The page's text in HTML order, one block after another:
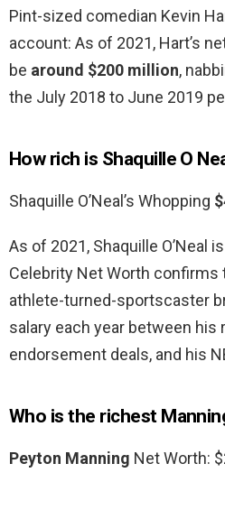
Pint-sized comedian Kevin
account: As of 2021, Hart’s
be around $200 million,
the July 2018 to June 2019
How rich is Shaquille O
Shaquille O’Neal’s Whopping
As of 2021, Shaquille O’Neal
Celebrity Net Worth
athlete-turned-sportscaster
salary each year between his
endorsement deals, and his
Who is the richest
Peyton Manning Net Worth: